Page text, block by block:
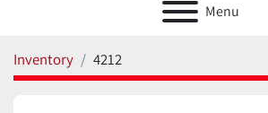
Menu
Inventory 4212